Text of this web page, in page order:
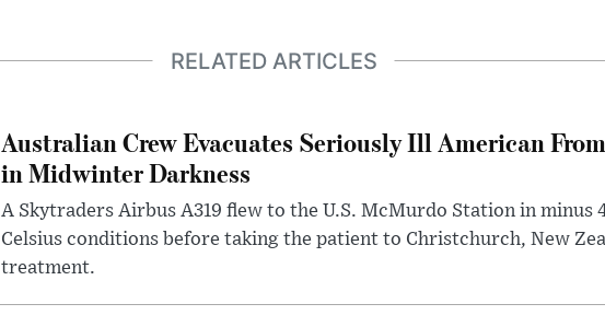
RELATED ARTICLES
Australian Crew Evacuates Seriously Ill American
in Midwinter Darkness
A Skytraders Airbus A319 flew to the U.S. McMurdo Station in minus
Celsius conditions before taking the patient to Christchurch, New
treatment.